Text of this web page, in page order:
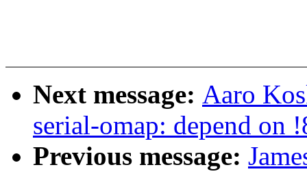
Next message: Aaro
serial-omap: depend on
Previous message: